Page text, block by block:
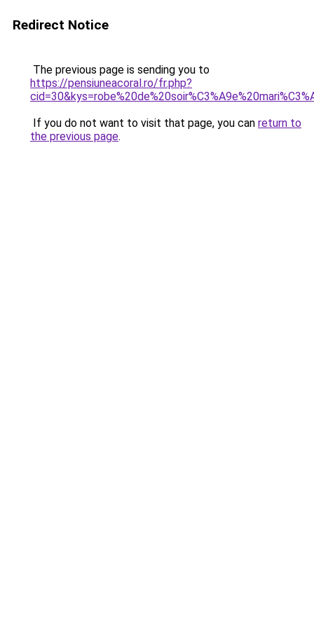
Redirect Notice
The previous page is sending you to
https://pensiuneacoral.ro/fr.php?
If you do not want to visit that page, you can return to
the previous page.